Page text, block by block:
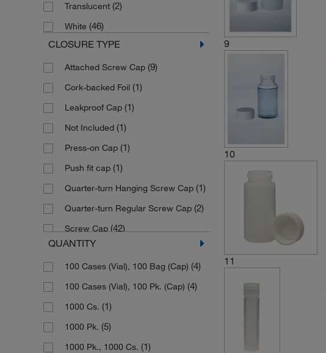
Translucent (2)
White (46)
CLOSURE TYPE
Attached Screw Cap (9)
Cork-backed Foil (1)
Leakproof Cap (1)
Not Included (1)
Press-on Cap (1)
Push fit cap (1)
Quarter-turn Hanging Screw Cap (1)
Quarter-turn Regular Screw Cap (2)
Screw Cap (42)
Screw Cap (Packaged Separately)
(1)
Separate Screw Cap (4)
Snap Cap(1)
QUANTITY
100 Cases (Vial), 100 Bag (Cap) (4)
100 Cases (Vial), 100 Pk. (Cap) (4)
1000 Cs. (1)
1000 Pk. (5)
1000 Pk., 1000 Cs. (1)
9
10
11